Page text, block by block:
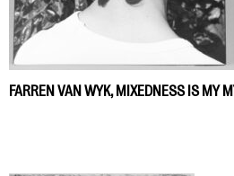
FARREN VAN WYK, MIXEDNESS IS MY